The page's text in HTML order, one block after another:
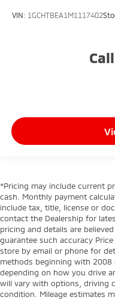
VIN: 1GCHTBEA1M1117402
*Pricing may include current
cash. Monthly payment
include tax, title, license or
contact the Dealership for
pricing and details are
guarantee such accuracy
store by email or phone for
methods beginning with 2008
depending on how you drive
will vary with options, driving
condition. Mileage estimates